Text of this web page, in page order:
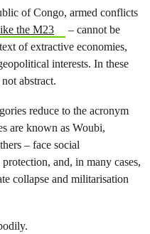
of Congo, armed conflicts
the M23
– cannot be
of extractive economies,
interests. In these
abstract.
reduce to the acronym
are known as Woubi,
– face social
and, in many cases,
collapse and militarisation